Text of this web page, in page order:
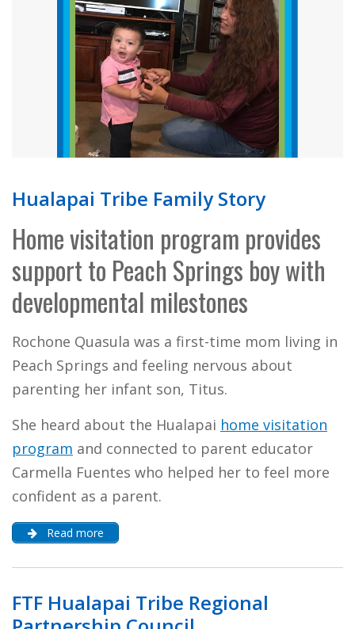
Hualapai Tribe Family Story
Home visitation program provides
support to Peach Springs boy with
developmental milestones
Rochone Quasula was a first-time mom living in
Peach Springs and feeling nervous about
parenting her infant son, Titus.
She heard about the Hualapai home visitation
program and connected to parent educator
Carmella Fuentes who helped her to feel more
confident as a parent.
Read more
FTF Hualapai Tribe Regional